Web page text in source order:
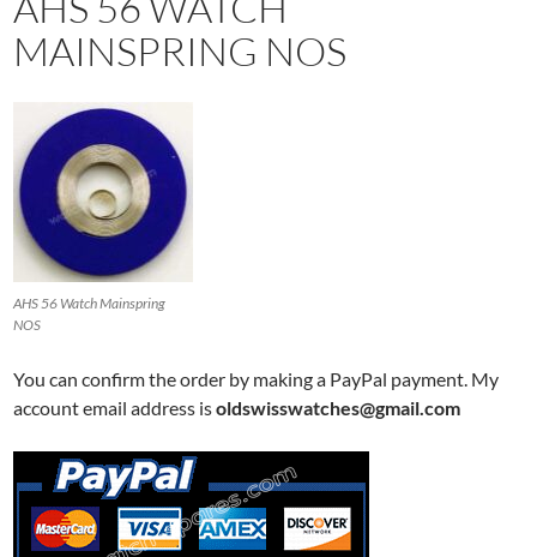
MAINSPRING NOS
AHS 56 Watch Mainspring
NOS
You can confirm the order by making a PayPal payment. My
account email address isoldswisswatches@gmail.com